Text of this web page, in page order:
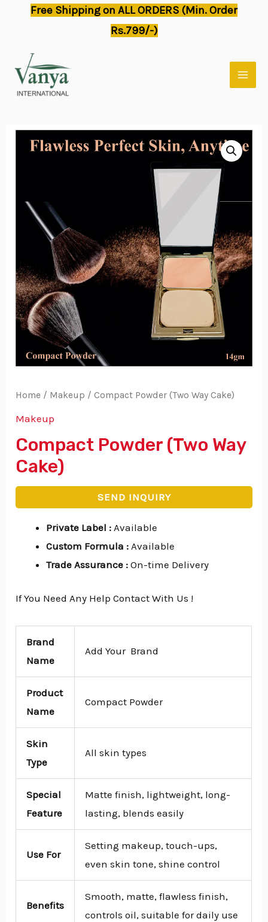
Free Shipping on ALL ORDERS (Min. Order
Rs.799/-)
Home / Makeup / Compact Powder (Two Way Cake)
Makeup
Compact Powder (Two Way
Cake)
SEND INQUIRY
Private Label : Available
Custom Formula : Available
Trade Assurance :On-time Delivery
If You Need Any Help Contact With Us !
Brand
Name
Add Your Brand
Product
Name
Compact Powder
Skin
Type
All skin types
Special
Feature
Matte finish, lightweight, long-
lasting, blends easily
Use For
Setting makeup, touch-ups,
even skin tone, shine control
Benefits
Smooth, matte, flawless finish,
controls oil, suitable for daily use